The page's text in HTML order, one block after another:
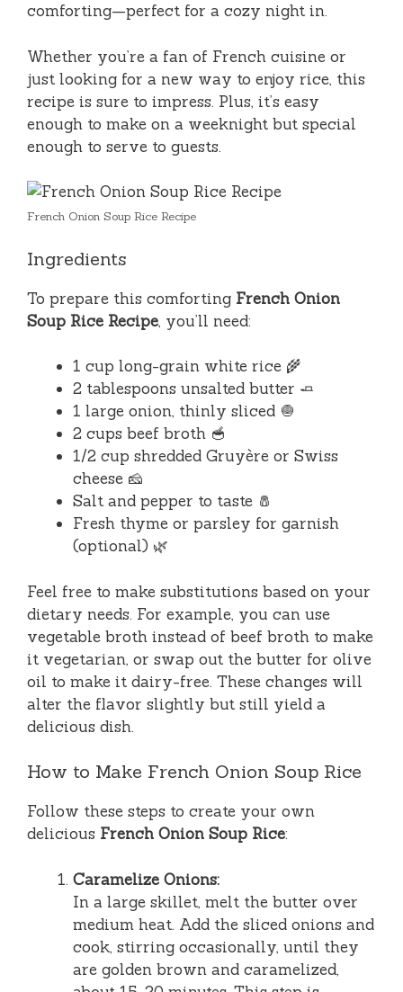
comforting—perfect for a cozy night in.
Whether you’re a fan of French cuisine or
just looking for a new way to enjoy rice, this
recipe is sure to impress. Plus, it’s easy
enough to make on a weeknight but special
enough to serve to guests.
French Onion Soup Rice Recipe
Ingredients
To prepare this comforting French Onion
Soup Rice Recipe, you’ll need:
1 cup long-grain white rice 🌾
2 tablespoons unsalted butter 🧈
1 large onion, thinly sliced 🧅
2 cups beef broth 🥣
1/2 cup shredded Gruyère or Swiss
cheese 🧀
Salt and pepper to taste 🧂
Fresh thyme or parsley for garnish
(optional) 🌿
Feel free to make substitutions based on your
dietary needs. For example, you can use
vegetable broth instead of beef broth to make
it vegetarian, or swap out the butter for olive
oil to make it dairy-free. These changes will
alter the flavor slightly but still yield a
delicious dish.
How to Make French Onion Soup Rice
Follow these steps to create your own
delicious French Onion Soup Rice:
Caramelize Onions:
In a large skillet, melt the butter over
medium heat. Add the sliced onions and
cook, stirring occasionally, until they
are golden brown and caramelized,